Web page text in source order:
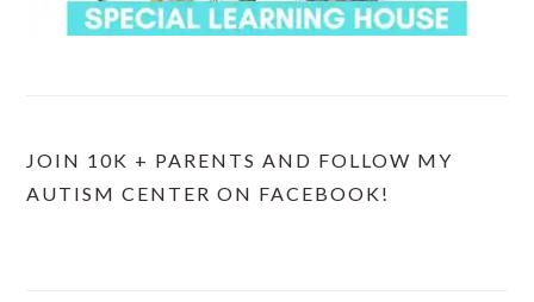
JOIN 10K + PARENTS AND FOLLOW MY
AUTISM CENTER ON FACEBOOK!